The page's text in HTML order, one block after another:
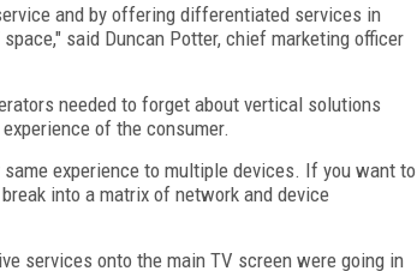
and by offering differentiated services in
said Duncan Potter, chief marketing officer
needed to forget about vertical solutions
of the consumer.
experience to multiple devices. If you want to
into a matrix of network and device
services onto the main TV screen were going in